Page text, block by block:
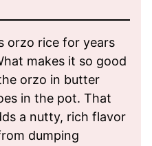
orzo rice for years
makes it so good
orzo in butter
in the pot. That
a nutty, rich flavor
dumping